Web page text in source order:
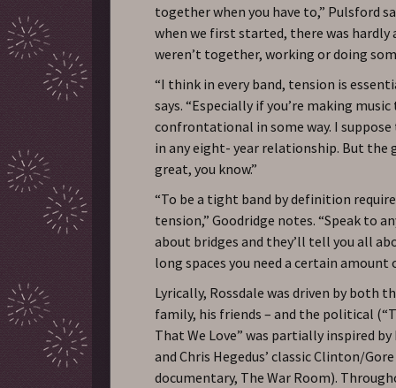
together when you have to,” Pulsford
when we first started, there was hardly
weren’t together, working or doing
“I think in every band, tension is
says. “Especially if you’re making
confrontational in some way. I suppose
in any eight- year relationship. But the
great, you know.”
“To be a tight band by definition
tension,” Goodridge notes. “Speak to
about bridges and they’ll tell you all
long spaces you need a certain amount
Lyrically, Rossdale was driven by both
family, his friends – and the political
That We Love” was partially inspired by
and Chris Hegedus’ classic Clinton/
documentary, The War Room).